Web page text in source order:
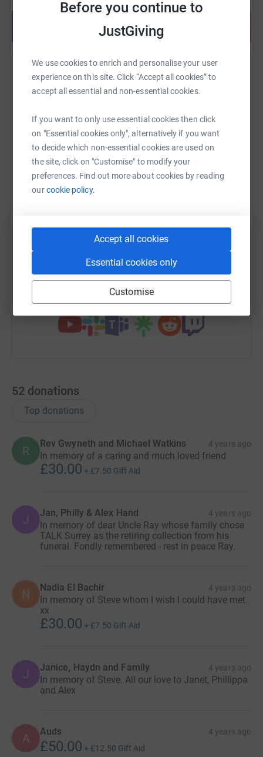
Before you continue to
JustGiving
We use cookies to enrich and personalise your user
experience on this site. Click “Accept all cookies” to
accept all essential and non-essential cookies.
If you want to only use essential cookies then click
on "Essential cookies only", alternatively if you want
to decide which non-essential cookies are used on
the site, click on "Customise" to modify your
preferences. Find out more about cookies by reading
ourcookie policy.
Accept all cookies
Essential cookies only
Customise
Share anytime from your wallet
Help Philippa Hand
Sharing this cause with your network could help
platform to make it happen:
WhatsApp Facebook
SMS X Email TikTok QR code
https://www.justgiving.com/fundraising/
You can also help by sharing this link on:
52 donations
Top donations
R
Rev Gwyneth and Michael Watkins 4 years ago
In memory of a caring and much loved friend
£30.00 + £7.50 Gift Aid
J Jan, Philly & Alex Hand 4 years ago
In memory of dear Uncle Ray whose family chose
TALK Surrey as the retiring collection from his
funeral. Fondly remembered - rest in peace Ray.
N Nadia El Bachir 4 years ago
In memory of Steve whom I wish I could have met.
xx
£30.00 + £7.50 Gift Aid
J Janice, Haydn and Family 4 years ago
In memory of Steve. All our love to Janet, Phillippa
and Alex
A Auds 4 years ago
£50.00 + £12.50 Gift Aid